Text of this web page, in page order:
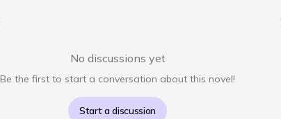
No discussions yet
Be the first to start a conversation about this novel!
Start a discussion